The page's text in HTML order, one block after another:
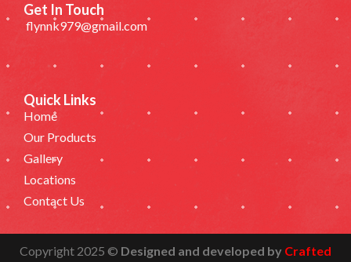
Get In Touch
flynnk979@gmail.com
Quick Links
Home
Our Products
Gallery
Locations
Contact Us
Copyright 2025 © Designed and developed by Crafted